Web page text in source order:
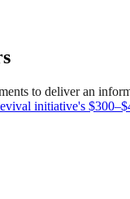
to deliver an
initiative's